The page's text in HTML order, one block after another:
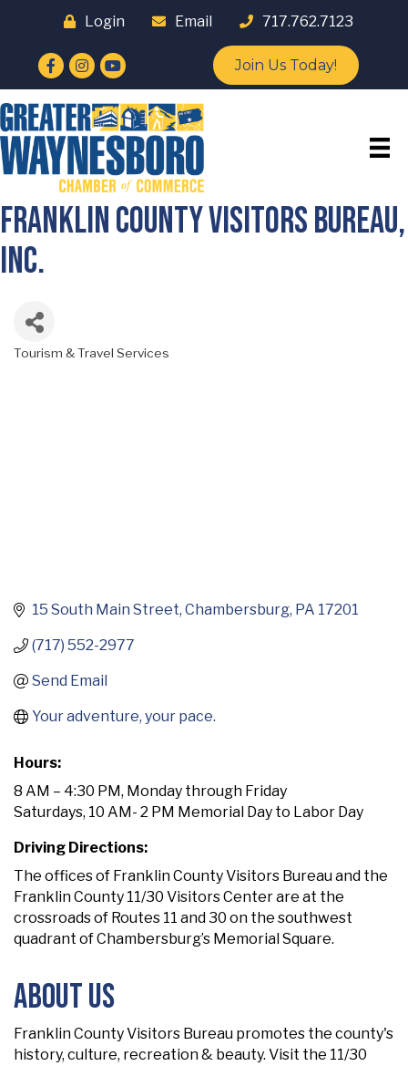
Login Email 717.762.7123
Facebook
Instagram
YouTube Join Us Today!
Franklin County Visitors Bureau,
Inc.
Tourism & Travel Services
15 South Main Street Chambersburg PA 17201
(717) 552-2977
Send Email
Your adventure, your pace.
Hours:
8 AM – 4:30 PM, Monday through Friday
Saturdays, 10 AM- 2 PM Memorial Day to Labor Day
Driving Directions:
The offices of Franklin County Visitors Bureau and the
Franklin County 11/30 Visitors Center are at the
crossroads of Routes 11 and 30 on the southwest
quadrant of Chambersburg’s Memorial Square.
About Us
Franklin County Visitors Bureau promotes the county's
history, culture, recreation & beauty. Visit the 11/30